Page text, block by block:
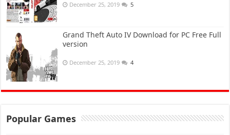
December 25, 2019 5
Grand Theft Auto IV Download for PC Free Full
version
December 25, 2019 4
Popular Games